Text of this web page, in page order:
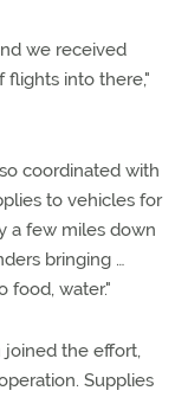
we received
flights into there,"
coordinated with
to vehicles for
a few miles down
bringing …
food, water."
joined the effort,
Supplies